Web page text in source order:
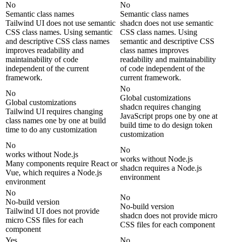
No
Semantic class names
Tailwind UI does not use semantic
CSS class names. Using semantic
and descriptive CSS class names
improves readability and
maintainability of code
independent of the current
framework.
No
Semantic class names
shadcn does not use semantic
CSS class names. Using
semantic and descriptive CSS
class names improves
readability and maintainability
of code independent of the
current framework.
No
Global customizations
Tailwind UI requires changing
class names one by one at build
time to do any customization
No
Global customizations
shadcn requires changing
JavaScript props one by one at
build time to do design token
customization
No
works without Node.js
Many components require React or
Vue, which requires a Node.js
environment
No
works without Node.js
shadcn requires a Node.js
environment
No
No-build version
Tailwind UI does not provide
micro CSS files for each
component
No
No-build version
shadcn does not provide micro
CSS files for each component